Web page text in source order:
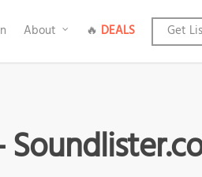
About 🔥 DEALS Get